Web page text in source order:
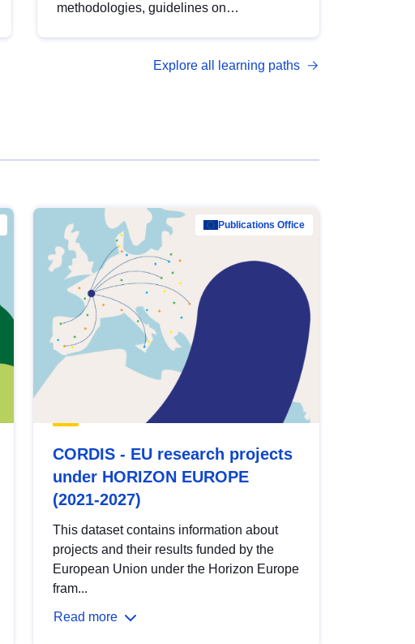
methodologies, guidelines on
open data, from foundational quality
Explore all learning paths
Publications Office
CORDIS - EU research projects
under HORIZON EUROPE
(2021-2027)
This dataset contains information about
projects and their results funded by the
European Union under the Horizon Europe
fram...
Read more